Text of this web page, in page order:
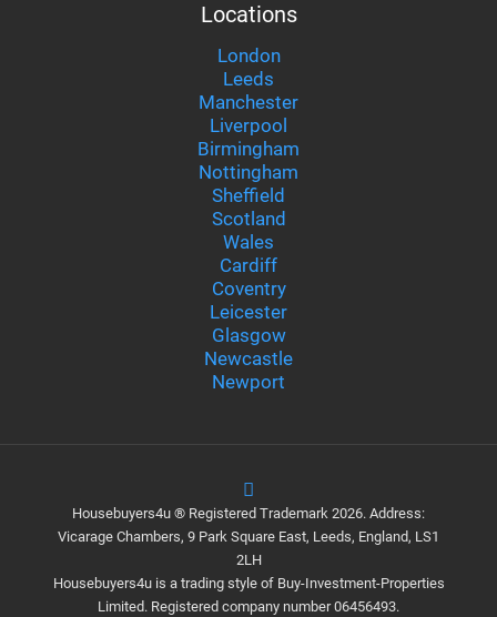
Locations
London
Leeds
Manchester
Liverpool
Birmingham
Nottingham
Sheffield
Scotland
Wales
Cardiff
Coventry
Leicester
Glasgow
Newcastle
Newport
Housebuyers4u ® Registered Trademark 2026. Address:
Vicarage Chambers, 9 Park Square East, Leeds, England, LS1
2LH
Housebuyers4u is a trading style of Buy-Investment-Properties
Limited. Registered company number 06456493.